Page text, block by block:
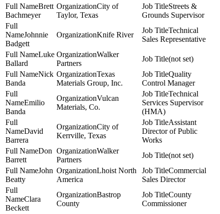
Brett
Bachmeyer
City of
Taylor, Texas
Streets &
Grounds Supervisor
Johnnie
Badgett
Knife River
Technical
Sales Representative
Luke
Ballard
Walker
Partners
(not set)
Nick
Banda
Texas
Materials Group, Inc.
Quality
Control Manager
Emilio
Banda
Vulcan
Materials, Co.
Technical
Services Supervisor
(HMA)
David
Barrera
City of
Kerrville, Texas
Assistant
Director of Public
Works
Don
Barrett
Walker
Partners
(not set)
John
Beatty
Lhoist North
America
Commercial
Sales Director
Clara
Beckett
Bastrop
County
County
Commissioner